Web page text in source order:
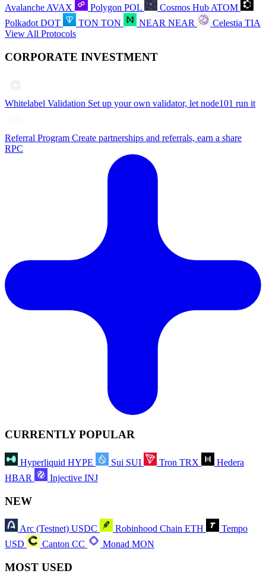
Avalanche AVAX Polygon POL Cosmos Hub ATOM
Polkadot DOT TON TON NEAR NEAR Celestia TIA
View All Protocols
CORPORATE INVESTMENT
Whitelabel Validation Set up your own validator, let node101 run it
Referral Program Create partnerships and referrals, earn a share
RPC
CURRENTLY POPULAR
Hyperliquid HYPE Sui SUI Tron TRX
Hedera
HBAR
Injective INJ
NEW
Arc (Testnet) USDC Robinhood Chain ETH
Tempo
USD
Canton CC Monad MON
MOST USED